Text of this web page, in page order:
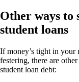
Other ways
student loans
If money’s tight in your
festering, there are
student loan debt: